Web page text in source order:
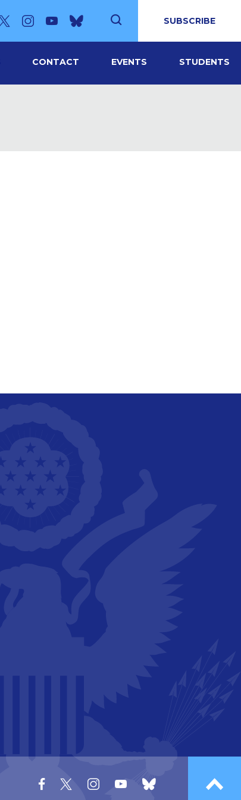
SUBSCRIBE
CONTACT EVENTS STUDENTS